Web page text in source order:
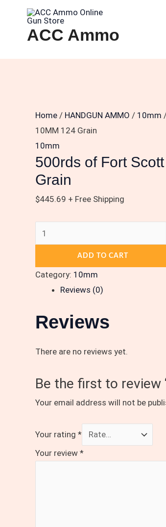
contentACC Ammo
Home / HANDGUN AMMO / 10mm
10MM 124 Grain
10mm
500rds of Fort
Grain
$445.69 + Free Shipping
500rds
of
Fort
Grain
quantity
ADD TO CART
Category: 10mm
Reviews (0)
Reviews
There are no reviews yet.
Be the first to review
Your email address will not be
Your rating *
Your review *